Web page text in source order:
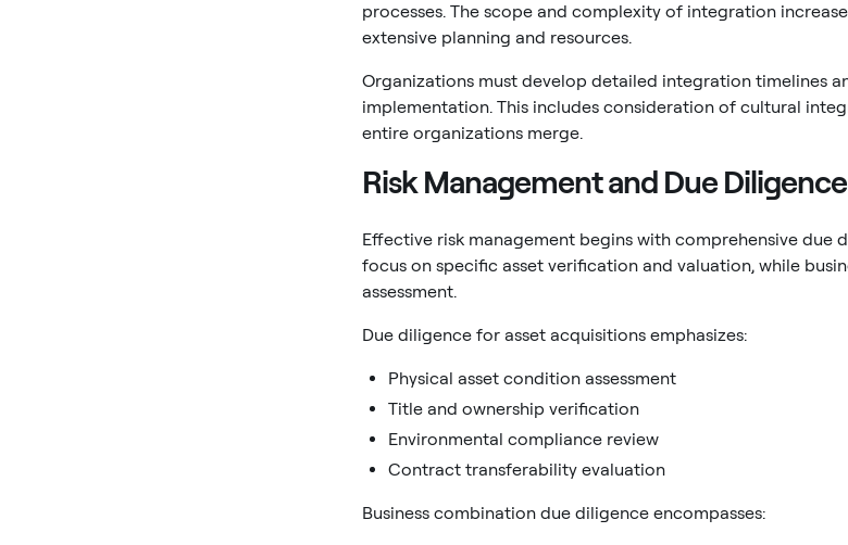
processes. The scope and complexity of integration
extensive planning and resources.
Organizations must develop detailed integration timelines
implementation. This includes consideration of cultural
entire organizations merge.
Risk Management and Due Diligence
Effective risk management begins with comprehensive
focus on specific asset verification and valuation, while
assessment.
Due diligence for asset acquisitions emphasizes:
Physical asset condition assessment
Title and ownership verification
Environmental compliance review
Contract transferability evaluation
Business combination due diligence encompasses: